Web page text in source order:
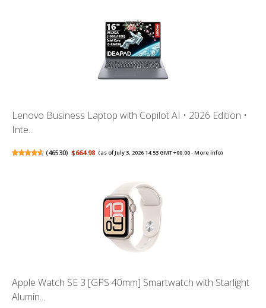
Lenovo Business Laptop with Copilot AI • 2026 Edition •
Inte...
(46530) $664.98 (as of July 3, 2026 14:53 GMT +00:00 -More info)
Apple Watch SE 3 [GPS 40mm] Smartwatch with Starlight
Alumin...